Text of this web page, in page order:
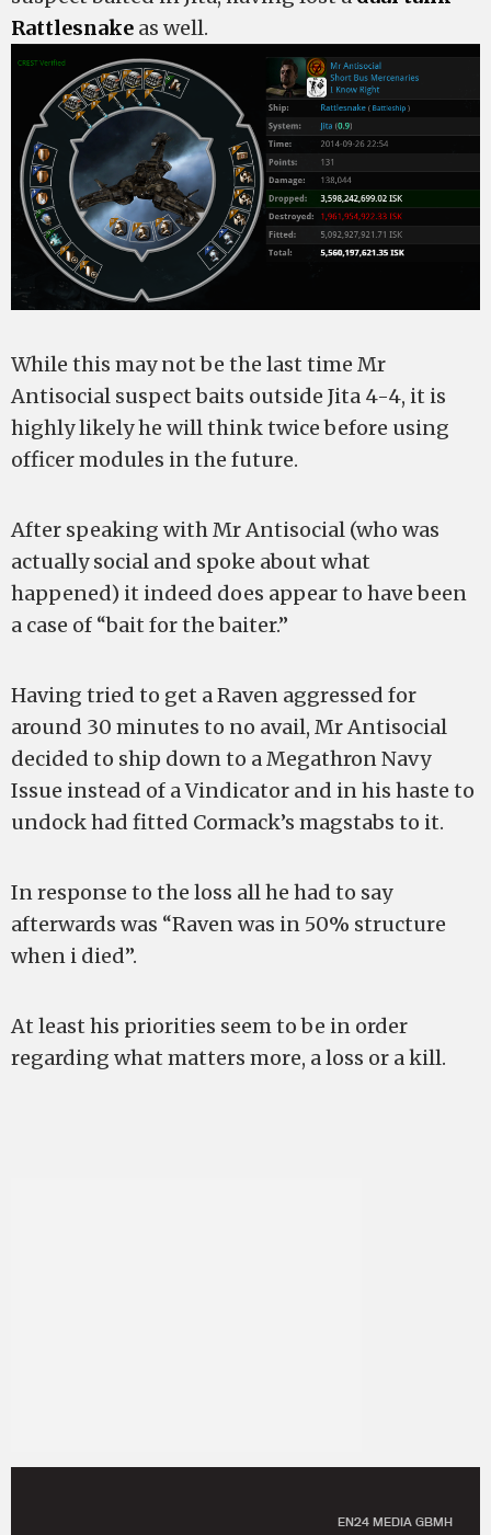
Rattlesnake as well.
While this may not be the last time Mr
Antisocial suspect baits outside Jita 4-4, it is
highly likely he will think twice before using
officer modules in the future.
After speaking with Mr Antisocial (who was
actually social and spoke about what
happened) it indeed does appear to have been
a case of “bait for the baiter.”
Having tried to get a Raven aggressed for
around 30 minutes to no avail, Mr Antisocial
decided to ship down to a Megathron Navy
Issue instead of a Vindicator and in his haste to
undock had fitted Cormack’s magstabs to it.
In response to the loss all he had to say
afterwards was “Raven was in 50% structure
when i died”.
At least his priorities seem to be in order
regarding what matters more, a loss or a kill.
EN24 MEDIA GBMH